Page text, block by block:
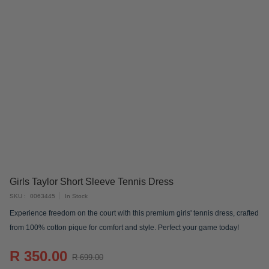
the
beginning
images
Girls Taylor Short Sleeve Tennis Dress
In Stock
SKU 0063445
Experience freedom on the court with this premium girls' tennis dress, crafted
from 100% cotton pique for comfort and style. Perfect your game today!
R 699.00
R 350.00